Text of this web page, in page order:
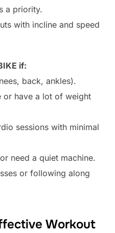
a priority.
with incline and speed
if:
back, ankles).
or have a lot of weight
sessions with minimal
need a quiet machine.
or following along
Workout